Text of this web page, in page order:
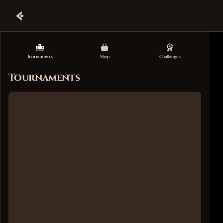
Tournaments Shop Challenges
Tournaments